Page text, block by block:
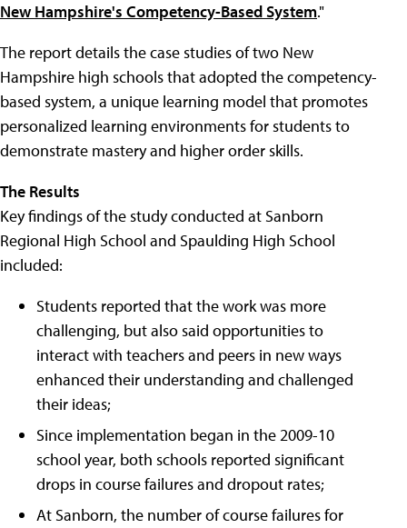
New Hampshire's Competency-Based System."
The report details the case studies of two New
Hampshire high schools that adopted the competency-
based system, a unique learning model that promotes
personalized learning environments for students to
demonstrate mastery and higher order skills.
The Results
Key findings of the study conducted at Sanborn
Regional High School and Spaulding High School
included:
Students reported that the work was more
challenging, but also said opportunities to
interact with teachers and peers in new ways
enhanced their understanding and challenged
their ideas;
Since implementation began in the 2009-10
school year, both schools reported significant
drops in course failures and dropout rates;
At Sanborn, the number of course failures for